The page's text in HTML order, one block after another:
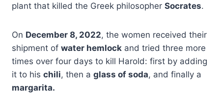
plant that killed the Greek philosopher Socrates.
On December 8, 2022, the women received their
shipment of water hemlock and tried three more
times over four days to kill Harold: first by adding
it to his chili, then a glass of soda, and finally a
margarita.